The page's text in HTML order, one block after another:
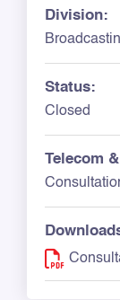
Division:
Status:
Closed
Telecom